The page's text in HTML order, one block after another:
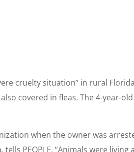
cruelty situation” in rural
covered in fleas. The 4-year-
when the owner was
PEOPLE. “Animals were